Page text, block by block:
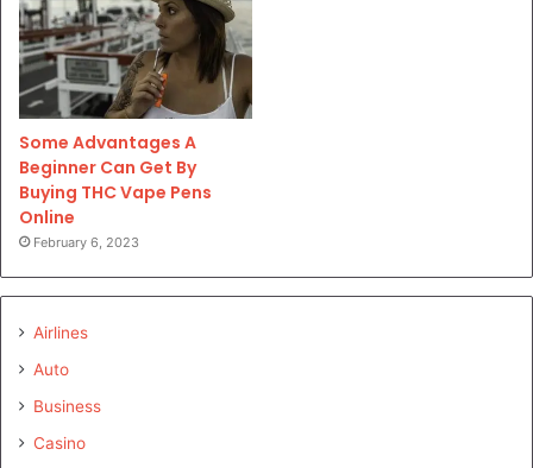
Some Advantages A
Beginner Can Get By
Buying THC Vape Pens
Online
February 6, 2023
Airlines
Auto
Business
Casino